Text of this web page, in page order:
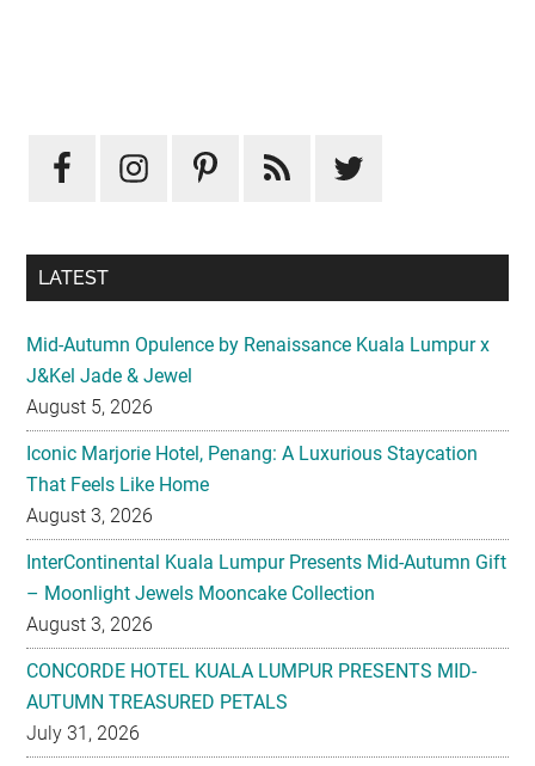
Sidebar
LATEST
Mid-Autumn Opulence by Renaissance Kuala Lumpur x
J&Kel Jade & Jewel
August 5, 2026
Iconic Marjorie Hotel, Penang: A Luxurious Staycation
That Feels Like Home
August 3, 2026
InterContinental Kuala Lumpur Presents Mid-Autumn Gift
– Moonlight Jewels Mooncake Collection
August 3, 2026
CONCORDE HOTEL KUALA LUMPUR PRESENTS MID-
AUTUMN TREASURED PETALS
July 31, 2026